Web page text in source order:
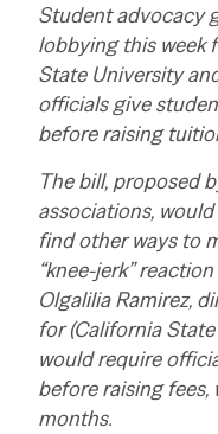
Student advocacy
lobbying this week
State University
officials give
before raising
The bill, proposed
associations,
find other ways to
“knee-jerk”
Olgalilia Ramirez,
for (California
would require
before raising fees,
months.